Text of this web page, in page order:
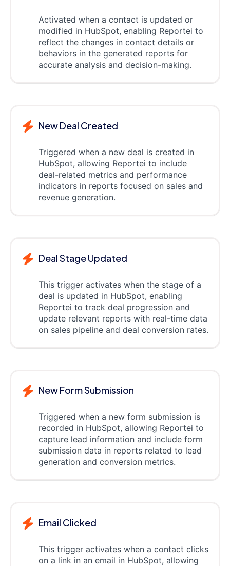
Activated when a contact is updated or
modified in HubSpot, enabling Reportei to
reflect the changes in contact details or
behaviors in the generated reports for
accurate analysis and decision-making.
New Deal Created
Triggered when a new deal is created in
HubSpot, allowing Reportei to include
deal-related metrics and performance
indicators in reports focused on sales and
revenue generation.
Deal Stage Updated
This trigger activates when the stage of a
deal is updated in HubSpot, enabling
Reportei to track deal progression and
update relevant reports with real-time data
on sales pipeline and deal conversion rates.
New Form Submission
Triggered when a new form submission is
recorded in HubSpot, allowing Reportei to
capture lead information and include form
submission data in reports related to lead
generation and conversion metrics.
Email Clicked
This trigger activates when a contact clicks
on a link in an email in HubSpot, allowing